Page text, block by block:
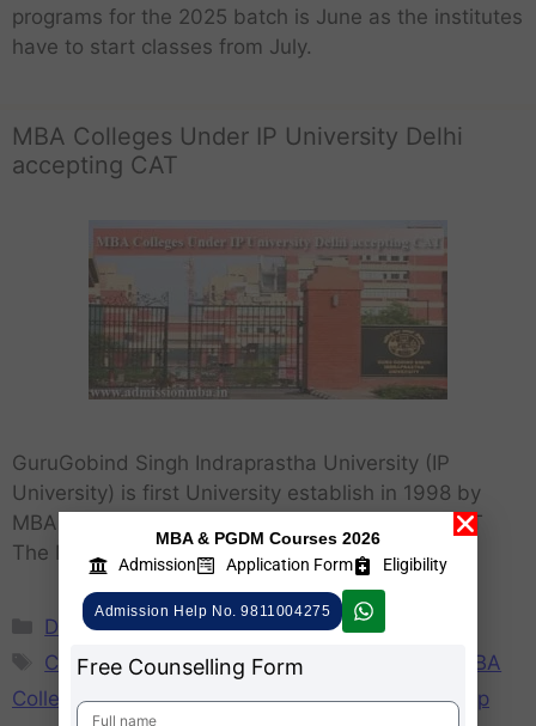
programs for the 2025 batch is June as the institutes
have to start classes from July.
MBA Colleges Under IP University Delhi
accepting CAT
GuruGobind Singh Indraprastha University (IP
University) is first University establish in 1998 by
MBA Colleges Under IP University accepting CAT
The MBA from IP University is …
Learn More..
Delhi,MBA
CAT Score Accepting IP Colleges
GGSIPU MBA
Colleges by CAT,How to get MBA admission in ip
MBA & PGDM Courses 2026
Admission
Application Form Eligibility
Admission Help No. 9811004275
Free Counselling Form